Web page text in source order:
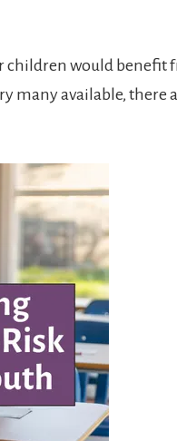
children would benefit
many available, there